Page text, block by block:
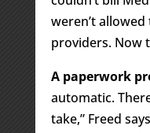
weren’t
providers. Now
A paperwork
automatic.
take,” Freed